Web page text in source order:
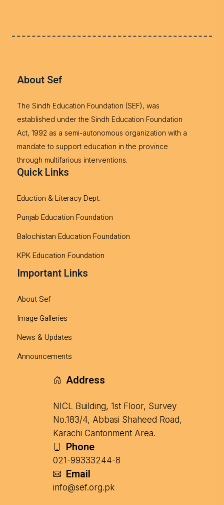
About Sef
The Sindh Education Foundation (SEF), was
established under the Sindh Education Foundation
Act, 1992 as a semi-autonomous organization with a
mandate to support education in the province
through multifarious interventions.
Quick Links
Eduction & Literacy Dept.
Punjab Education Foundation
Balochistan Education Foundation
KPK Education Foundation
Important Links
About Sef
Image Galleries
News & Updates
Announcements
Address
NICL Building, 1st Floor, Survey
No.183/4, Abbasi Shaheed Road,
Karachi Cantonment Area.
Phone
021-99333244-8
Email
info@sef.org.pk